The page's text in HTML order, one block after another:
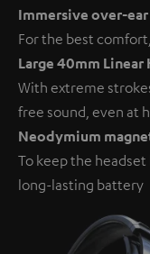
Immersive over-
For the best
Large 40mm Linear
With extreme
free sound, even at
Neodymium
To keep the
long-lasting battery